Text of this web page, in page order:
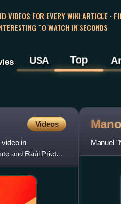
VIDEOS FOR EVERY WIKI ARTICLE ·
TO WATCH IN SECONDS
USA Top
Videos
in
and Raúl Prieto.
Manuel